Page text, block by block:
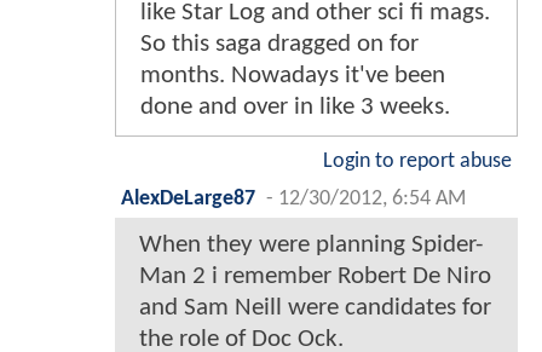
like Star Log and other sci fi mags.
So this saga dragged on for
months. Nowadays it've been
done and over in like 3 weeks.
Login to report abuse
AlexDeLarge87 - 12/30/2012, 6:54 AM
When they were planning Spider-
Man 2 i remember Robert De Niro
and Sam Neill were candidates for
the role of Doc Ock.